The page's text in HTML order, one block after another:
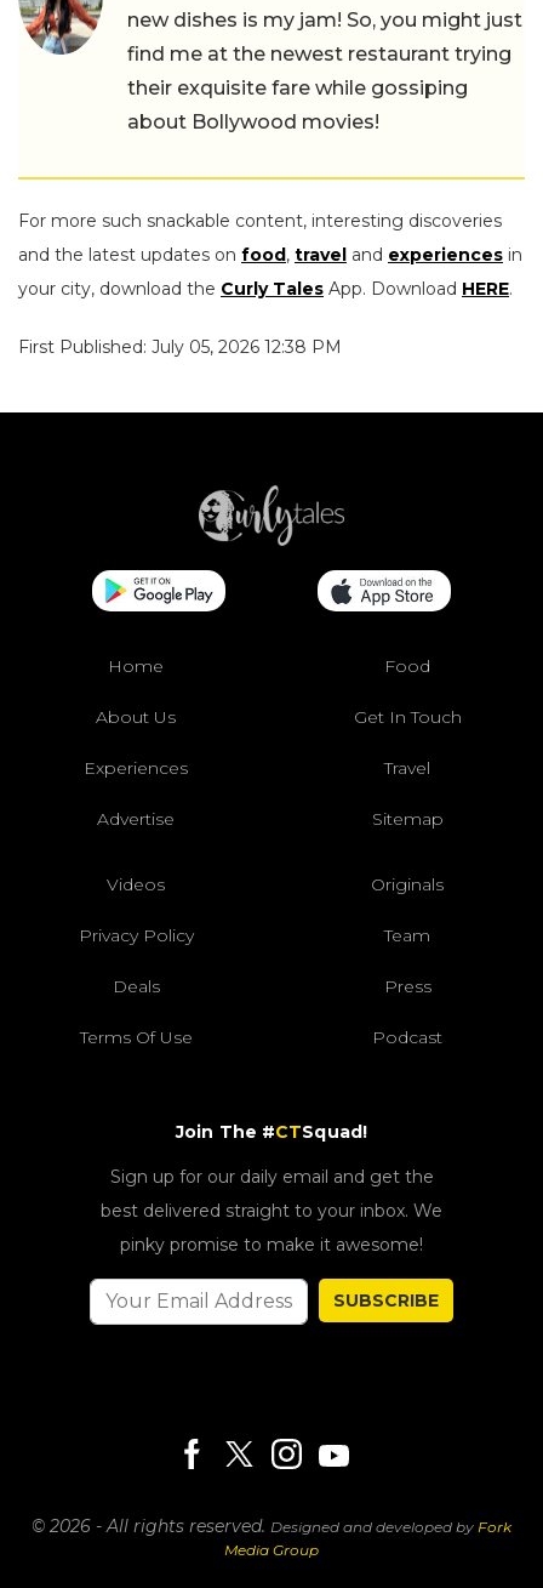
new dishes is my jam! So, you might just
find me at the newest restaurant trying
their exquisite fare while gossiping
about Bollywood movies!
For more such snackable content, interesting discoveries
and the latest updates on food, travel and experiences in
your city, download the Curly Tales App. Download HERE.
First Published: July 05, 2026 12:38 PM
Home Food
About Us Get In Touch
Experiences Travel
Advertise Sitemap
Videos Originals
Privacy Policy Team
Deals Press
Terms Of Use Podcast
Join The #CTSquad!
Sign up for our daily email and get the
best delivered straight to your inbox. We
pinky promise to make it awesome!
SUBSCRIBE
© 2026 - All rights reserved. Designed and developed by Fork
Media Group